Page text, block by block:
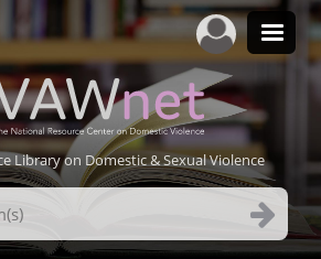
Library on Domestic & Sexual Violence